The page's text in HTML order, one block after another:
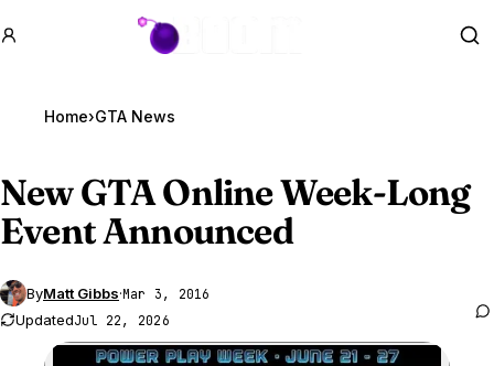
GTA BOOM
Home›GTA News
NewGTA OnlineWeek-Long
Event Announced
ByMatt Gibbs·Mar 3, 2016
UpdatedJul 22, 2026